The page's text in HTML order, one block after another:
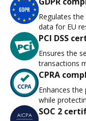
Regulates
data for EU
PCI DSS
Ensures the
transactions
CPRA
Enhances
while
SOC 2